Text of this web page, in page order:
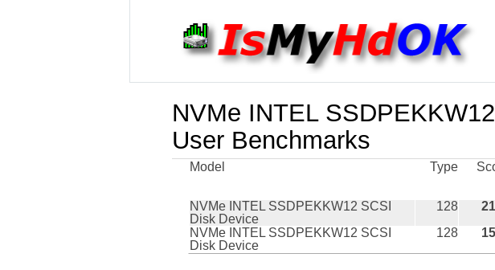
NVMe INTEL
User Benchmarks
Model Type
NVMe INTEL SSDPEKKW12 SCSI
Disk Device
128
NVMe INTEL SSDPEKKW12 SCSI
Disk Device
128